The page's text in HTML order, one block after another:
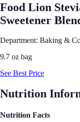
Food Lion
Sweetener
Department: Baking &
9.7 oz bag
See Best Price
Nutrition
Nutrition Facts